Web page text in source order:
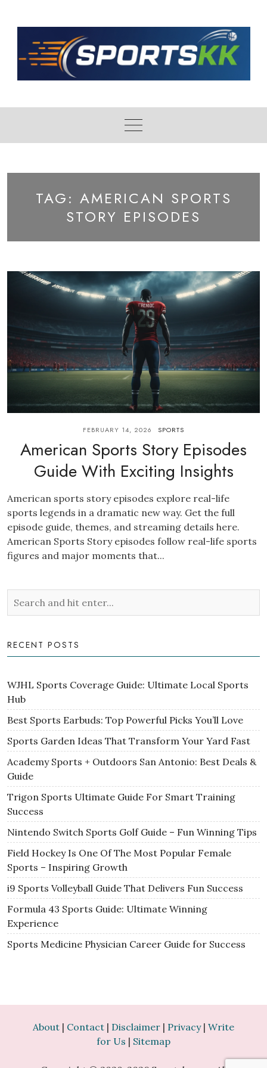
TAG: AMERICAN SPORTS
STORY EPISODES
FEBRUARY 14, 2026 SPORTS
American Sports Story Episodes
Guide With Exciting Insights
American sports story episodes explore real-life
sports legends in a dramatic new way. Get the full
episode guide, themes, and streaming details here.
American Sports Story episodes follow real-life sports
figures and major moments that...
RECENT POSTS
WJHL Sports Coverage Guide: Ultimate Local Sports
Hub
Best Sports Earbuds: Top Powerful Picks You’ll Love
Sports Garden Ideas That Transform Your Yard Fast
Academy Sports + Outdoors San Antonio: Best Deals &
Guide
Trigon Sports Ultimate Guide For Smart Training
Success
Nintendo Switch Sports Golf Guide – Fun Winning Tips
Field Hockey Is One Of The Most Popular Female
Sports – Inspiring Growth
i9 Sports Volleyball Guide That Delivers Fun Success
Formula 43 Sports Guide: Ultimate Winning
Experience
Sports Medicine Physician Career Guide for Success
About | Contact | Disclaimer | Privacy| Write
for Us | Sitemap